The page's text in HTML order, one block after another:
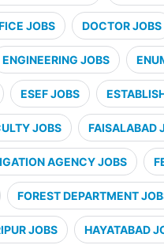
JOBS DOCTOR JOBS
ENGINEERING JOBS
ESEF JOBS
JOBS FAISALABAD
AGENCY JOBS
FOREST DEPARTMENT
JOBS HAYATABAD